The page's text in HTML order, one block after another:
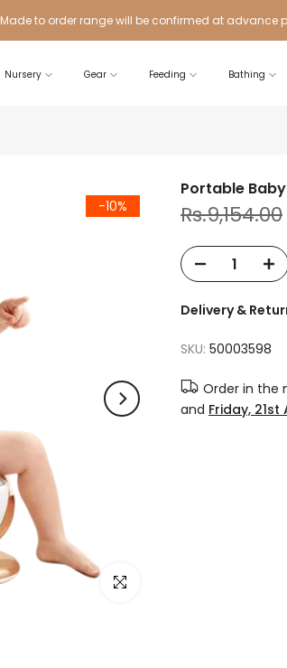
Made to order range will be confirmed at advance
Nursery Gear Feeding Bathing
-10%
Click to enlarge
Portable
Rs.9,154.00
Delivery &
SKU: 50003598
Order in the
and Friday, 21st